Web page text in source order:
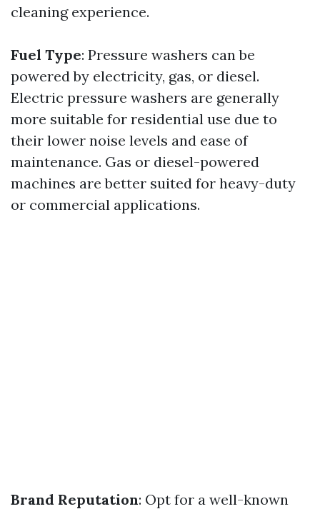
cleaning experience.
Fuel Type: Pressure washers can be
powered by electricity, gas, or diesel.
Electric pressure washers are generally
more suitable for residential use due to
their lower noise levels and ease of
maintenance. Gas or diesel-powered
machines are better suited for heavy-duty
or commercial applications.
Brand Reputation: Opt for a well-known